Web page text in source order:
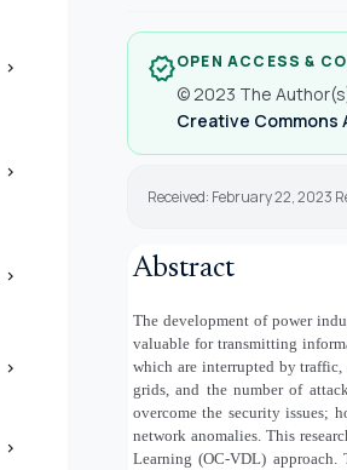
chevron_right
chevron_right
chevron_right
chevron_right
chevron_right
verifiedOPEN ACCESS &
© 2023 The
Creative Commons
Received: February 22, 2023
Abstract
The development of power
valuable for transmitting
which are interrupted by
grids, and the number of
overcome the security issues;
network anomalies. This
Learning (OC-VDL)